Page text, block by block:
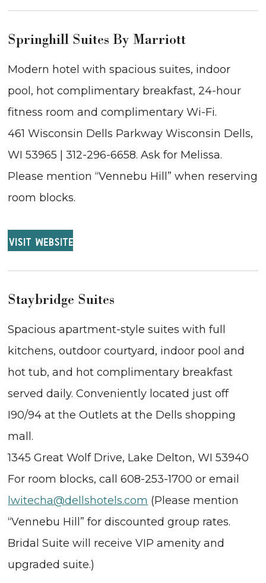
Springhill Suites By Marriott
Modern hotel with spacious suites, indoor
pool, hot complimentary breakfast, 24-hour
fitness room and complimentary Wi-Fi.
461 Wisconsin Dells Parkway Wisconsin Dells,
WI 53965 | 312-296-6658. Ask for Melissa.
Please mention “Vennebu Hill” when reserving
room blocks.
VISIT WEBSITE
Staybridge Suites
Spacious apartment-style suites with full
kitchens, outdoor courtyard, indoor pool and
hot tub, and hot complimentary breakfast
served daily. Conveniently located just off
I90/94 at the Outlets at the Dells shopping
mall.
1345 Great Wolf Drive, Lake Delton, WI 53940
For room blocks, call 608-253-1700 or email
lwitecha@dellshotels.com (Please mention
“Vennebu Hill” for discounted group rates.
Bridal Suite will receive VIP amenity and
upgraded suite.)